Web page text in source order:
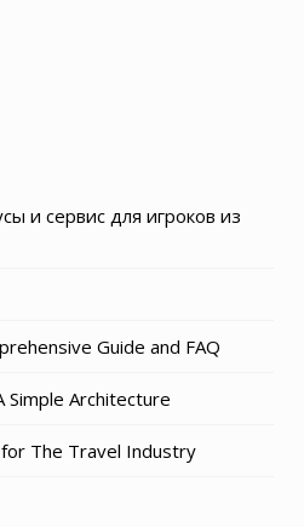
и сервис для игроков из
Guide and FAQ
Simple Architecture
The Travel Industry